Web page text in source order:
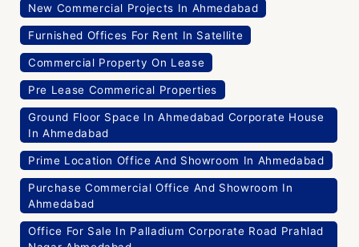
New Commercial Projects In Ahmedabad
Furnished Offices For Rent In Satellite
Commercial Property On Lease
Pre Lease Commerical Properties
Ground Floor Space In Ahmedabad Corporate House
In Ahmedabad
Prime Location Office And Showroom In Ahmedabad
Purchase Commercial Office And Showroom In
Ahmedabad
Office For Sale In Palladium Corporate Road Prahlad